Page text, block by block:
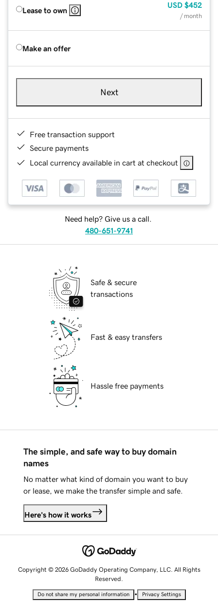
Lease to own
USD $452
/ month
Make an offer
Next
Free transaction support
Secure payments
Local currency available in cart at checkout
Need help? Give us a call.
480-651-9741
Safe & secure
transactions
Fast & easy transfers
Hassle free payments
The simple, and safe way to buy domain
names
No matter what kind of domain you want to buy
or lease, we make the transfer simple and safe.
Here's how it works
Copyright © 2026 GoDaddy Operating Company, LLC. All Rights
Reserved.
Do not share my personal information • Privacy Settings